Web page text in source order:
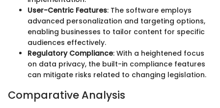
User-Centric Features: The software employs
advanced personalization and targeting options,
enabling businesses to tailor content for specific
audiences effectively.
Regulatory Compliance: With a heightened focus
on data privacy, the built-in compliance features
can mitigate risks related to changing legislation.
Comparative Analysis